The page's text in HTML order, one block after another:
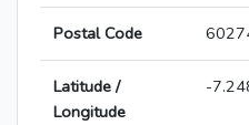
Postal Code
Latitude /
Longitude
-